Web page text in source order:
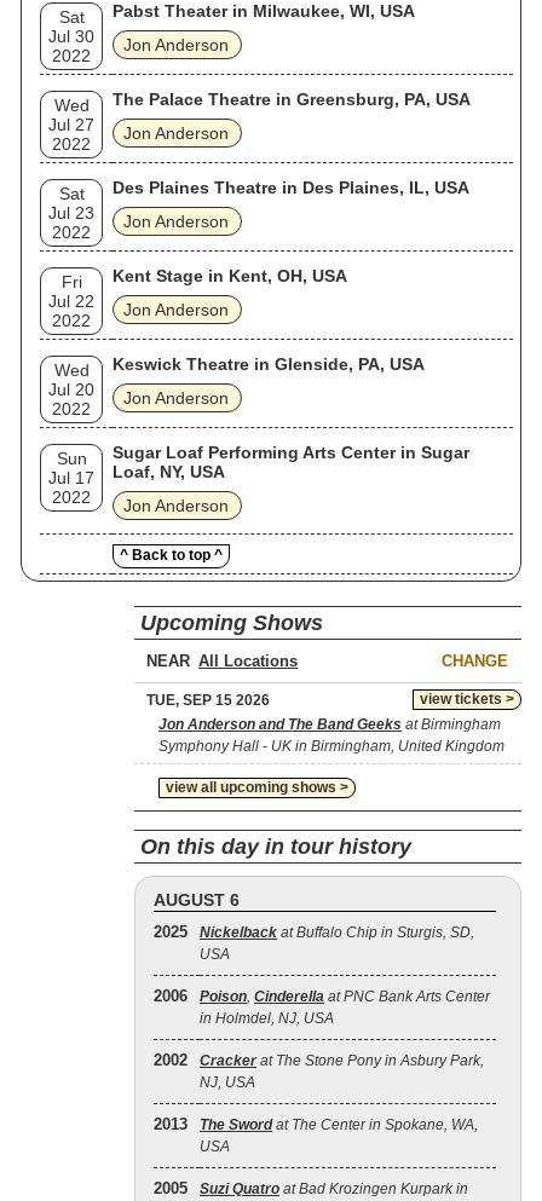
Sat
Jul 30
2022
Pabst Theater in Milwaukee, WI, USA
Jon Anderson
Wed
Jul 27
2022
The Palace Theatre in Greensburg, PA, USA
Jon Anderson
Sat
Jul 23
2022
Des Plaines Theatre in Des Plaines, IL, USA
Jon Anderson
Fri
Jul 22
2022
Kent Stage in Kent, OH, USA
Jon Anderson
Wed
Jul 20
2022
Keswick Theatre in Glenside, PA, USA
Jon Anderson
Sun
Jul 17
2022
Sugar Loaf Performing Arts Center in Sugar
Loaf, NY, USA
Jon Anderson
^ Back to top ^
Upcoming Shows
NEAR CHANGE
view tickets >
TUE, SEP 15 2026
Jon Anderson and The Band Geeks at Birmingham
Symphony Hall - UK in Birmingham, United Kingdom
view all upcoming shows >
On this day in tour history
AUGUST 6
2025 Nickelback at Buffalo Chip in Sturgis, SD,
USA
2006 Poison, Cinderella at PNC Bank Arts Center
in Holmdel, NJ, USA
2002 Cracker at The Stone Pony in Asbury Park,
NJ, USA
2013 The Swordat The Center in Spokane, WA,
USA
2005 Suzi Quatro at Bad Krozingen Kurpark in